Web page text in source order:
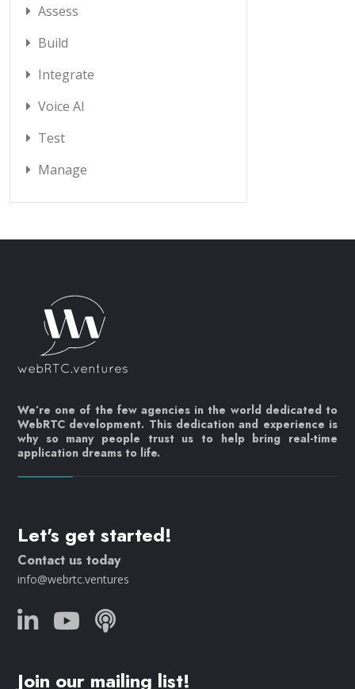
Assess
Build
Integrate
Voice AI
Test
Manage
We’re one of the few agencies in the world dedicated to
WebRTC development. This dedication and experience is
why so many people trust us to help bring real-time
application dreams to life.
Let's get started!
Contact us today
info@webrtc.ventures
Join our mailing list!